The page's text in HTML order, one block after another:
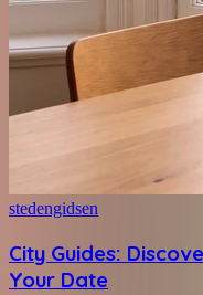
stedengidsen
City Guides:
Your Date